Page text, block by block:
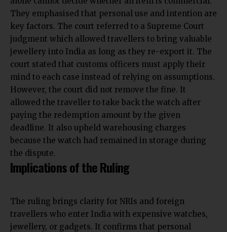
They emphasised that personal use and intention are
key factors. The court referred to a Supreme Court
judgment which allowed travellers to bring valuable
jewellery into India as long as they re-export it. The
court stated that customs officers must apply their
mind to each case instead of relying on assumptions.
However, the court did not remove the fine. It
allowed the traveller to take back the watch after
paying the redemption amount by the given
deadline. It also upheld warehousing charges
because the watch had remained in storage during
the dispute.
Implications of the Ruling
The ruling brings clarity for NRIs and foreign
travellers who enter India with expensive watches,
jewellery, or gadgets. It confirms that personal